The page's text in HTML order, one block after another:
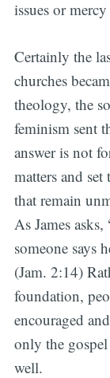
issues or
Certainly the
churches
theology, the
feminism sent
answer is not
matters and set
that remain
As James
someone says
(Jam. 2:14)
foundation,
encouraged
only the
well.